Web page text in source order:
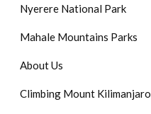
Nyerere National Park
Mahale Mountains Parks
About Us
Climbing Mount Kilimanjaro